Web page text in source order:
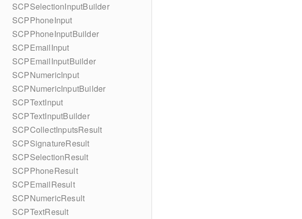
SCPSelectionInputBuilder
SCPPhoneInput
SCPPhoneInputBuilder
SCPEmailInput
SCPEmailInputBuilder
SCPNumericInput
SCPNumericInputBuilder
SCPTextInput
SCPTextInputBuilder
SCPCollectInputsResult
SCPSignatureResult
SCPSelectionResult
SCPPhoneResult
SCPEmailResult
SCPNumericResult
SCPTextResult